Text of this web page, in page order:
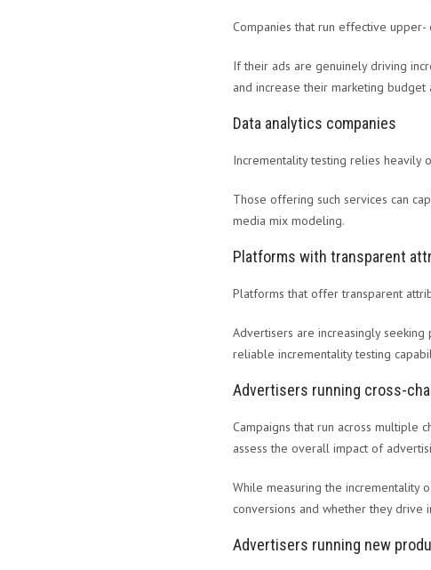
Companies that run effective
If their ads are genuinely driving
and increase their marketing budget
Data analytics companies
Incrementality testing relies heavily
Those offering such services can
media mix modeling.
Platforms with transparent
Platforms that offer transparent
Advertisers are increasingly
reliable incrementality testing
Advertisers running cross-
Campaigns that run across multiple
assess the overall impact of
While measuring the incrementality
conversions and whether they
Advertisers running new